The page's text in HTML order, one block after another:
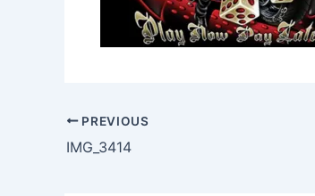
PREVIOUS
IMG_3414